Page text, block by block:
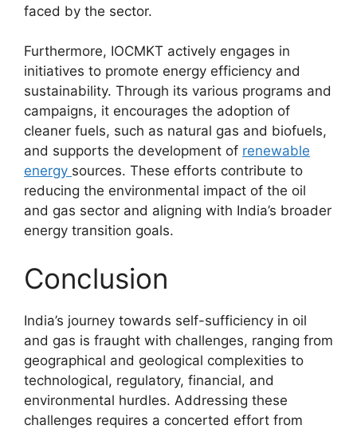
faced by the sector.
Furthermore, IOCMKT actively engages in
initiatives to promote energy efficiency and
sustainability. Through its various programs and
campaigns, it encourages the adoption of
cleaner fuels, such as natural gas and biofuels,
and supports the development of renewable
energy sources. These efforts contribute to
reducing the environmental impact of the oil
and gas sector and aligning with India’s broader
energy transition goals.
Conclusion
India’s journey towards self-sufficiency in oil
and gas is fraught with challenges, ranging from
geographical and geological complexities to
technological, regulatory, financial, and
environmental hurdles. Addressing these
challenges requires a concerted effort from